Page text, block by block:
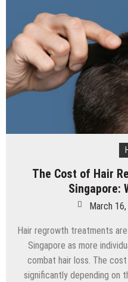
The Cost of Hair
Singapore:
March
Hair regrowth treatments
Singapore as more
combat hair loss. The
significantly depending on